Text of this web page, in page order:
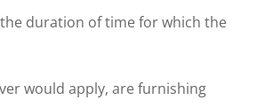
of time for which the
apply, are furnishing